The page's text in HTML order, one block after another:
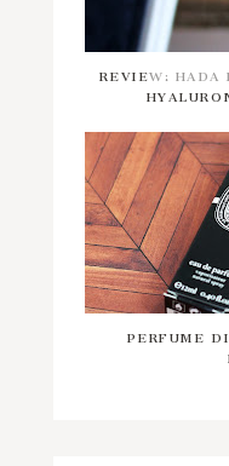
REVIEW: HADA
PERFUME